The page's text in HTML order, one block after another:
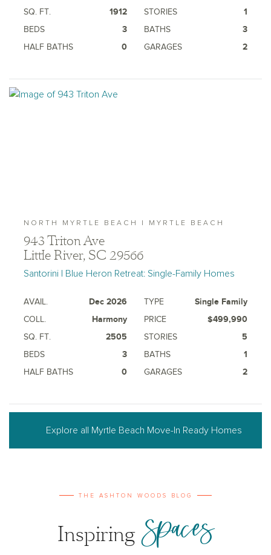
SQ. FT.
1912 STORIES
1
BEDS
3 BATHS
3
HALF BATHS
0 GARAGES 2
NORTH MYRTLE BEACH | MYRTLE BEACH
943 Triton Ave
Little River, SC 29566
Santorini | Blue Heron Retreat: Single-Family Homes
AVAIL. Dec 2026 TYPE
Single Family
COLL.
Harmony PRICE
$499,990
SQ. FT.
2505 STORIES
5
BEDS
3 BATHS
1
HALF BATHS
0 GARAGES 2
Explore all Myrtle Beach Move-In Ready Homes
THE ASHTON WOODS BLOG
Inspiring Spaces